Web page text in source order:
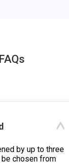
by up to three
chosen from